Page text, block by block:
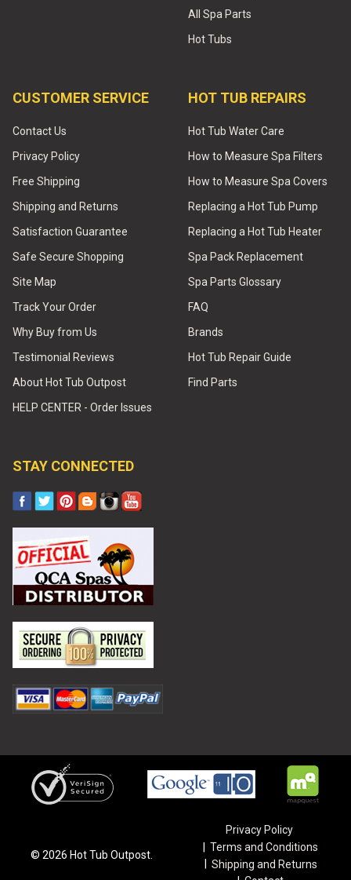
All Spa Parts
Hot Tubs
CUSTOMER SERVICE
Contact Us
Privacy Policy
Free Shipping
Shipping and Returns
Satisfaction Guarantee
Safe Secure Shopping
Site Map
Track Your Order
Why Buy from Us
Testimonial Reviews
About Hot Tub Outpost
HELP CENTER - Order Issues
HOT TUB REPAIRS
Hot Tub Water Care
How to Measure Spa Filters
How to Measure Spa Covers
Replacing a Hot Tub Pump
Replacing a Hot Tub Heater
Spa Pack Replacement
Spa Parts Glossary
FAQ
Brands
Hot Tub Repair Guide
Find Parts
STAY CONNECTED
© 2026 Hot Tub Outpost.
Privacy Policy
Terms and Conditions
Shipping and Returns